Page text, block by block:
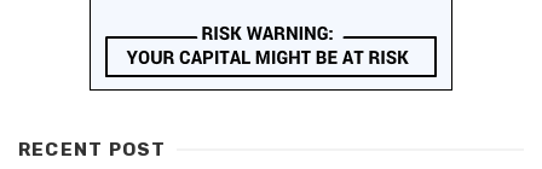
RECENT POST